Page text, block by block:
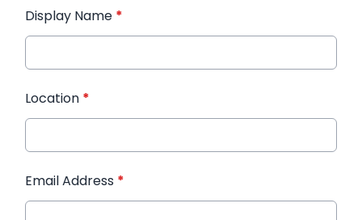
Display Name *
Location *
Email Address *